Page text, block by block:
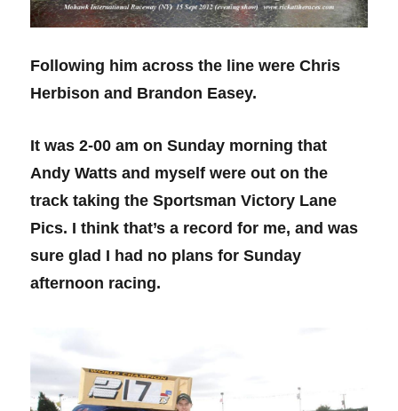
Following him across the line were Chris
Herbison and Brandon Easey.
It was 2-00 am on Sunday morning that
Andy Watts and myself were out on the
track taking the Sportsman Victory Lane
Pics. I think that’s a record for me, and was
sure glad I had no plans for Sunday
afternoon racing.